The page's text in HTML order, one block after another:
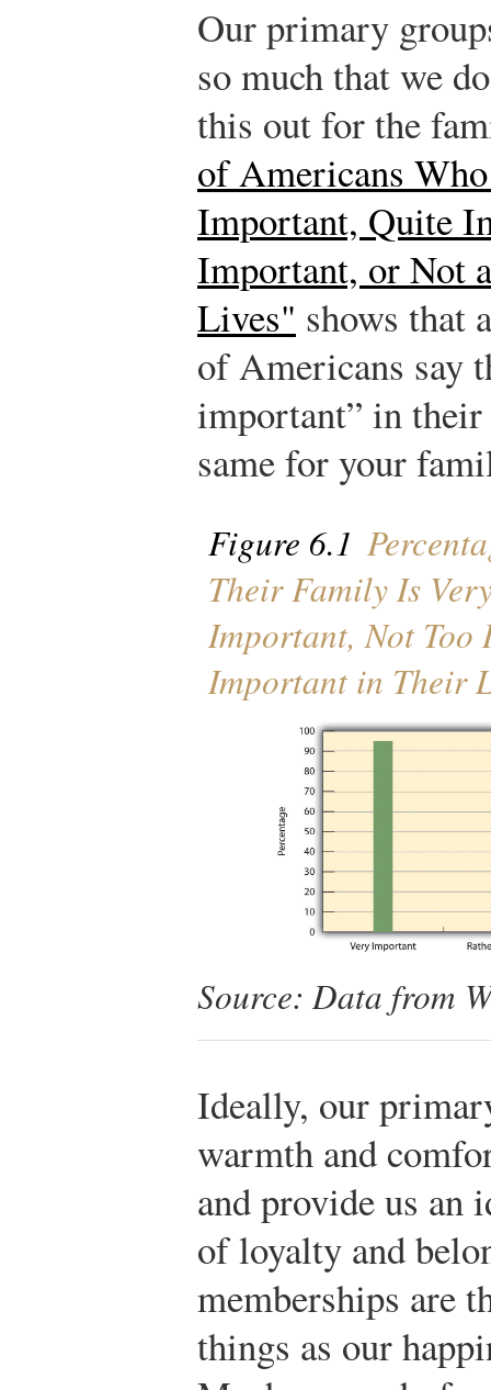
Our primary
so much that we
this out for the
of Americans
Important, Quite
Important, or Not
Lives" shows that
of Americans say
important” in
same for your
Figure 6.1
Their Family Is
Important, Not
Important in Their
Source: Data from
Ideally, our
warmth and
and provide us an
of loyalty and
memberships are
things as our